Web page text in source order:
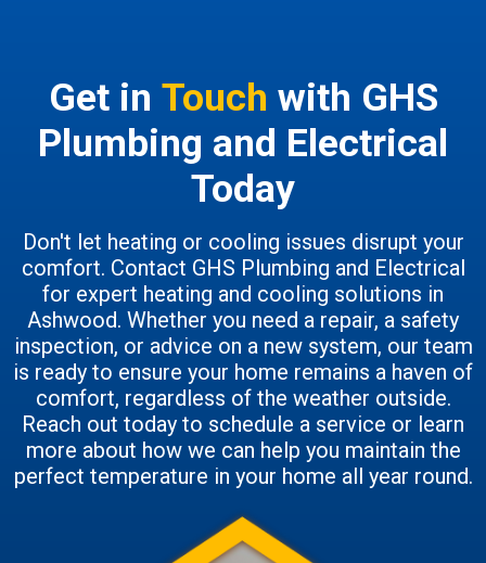
Get in Touch with GHS
Plumbing and Electrical
Today
Don't let heating or cooling issues disrupt your
comfort. Contact GHS Plumbing and Electrical
for expert heating and cooling solutions in
Ashwood. Whether you need a repair, a safety
inspection, or advice on a new system, our team
is ready to ensure your home remains a haven of
comfort, regardless of the weather outside.
Reach out today to schedule a service or learn
more about how we can help you maintain the
perfect temperature in your home all year round.